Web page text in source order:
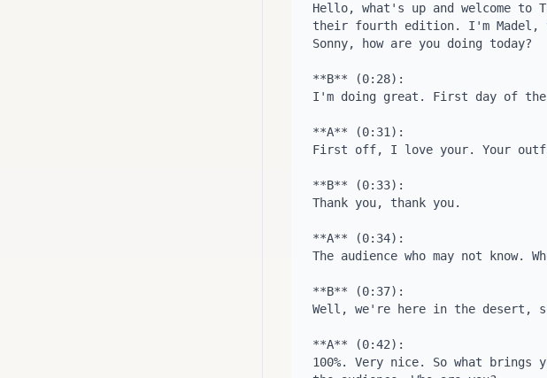
Hello, what's up and welcome
their fourth edition. I'm Madel,
Sonny, how are you doing today?
**B** (0:28):
I'm doing great. First day of the
**A** (0:31):
First off, I love your. Your
**B** (0:33):
Thank you, thank you.
**A** (0:34):
The audience who may not know.
**B** (0:37):
Well, we're here in the desert,
**A** (0:42):
100%. Very nice. So what